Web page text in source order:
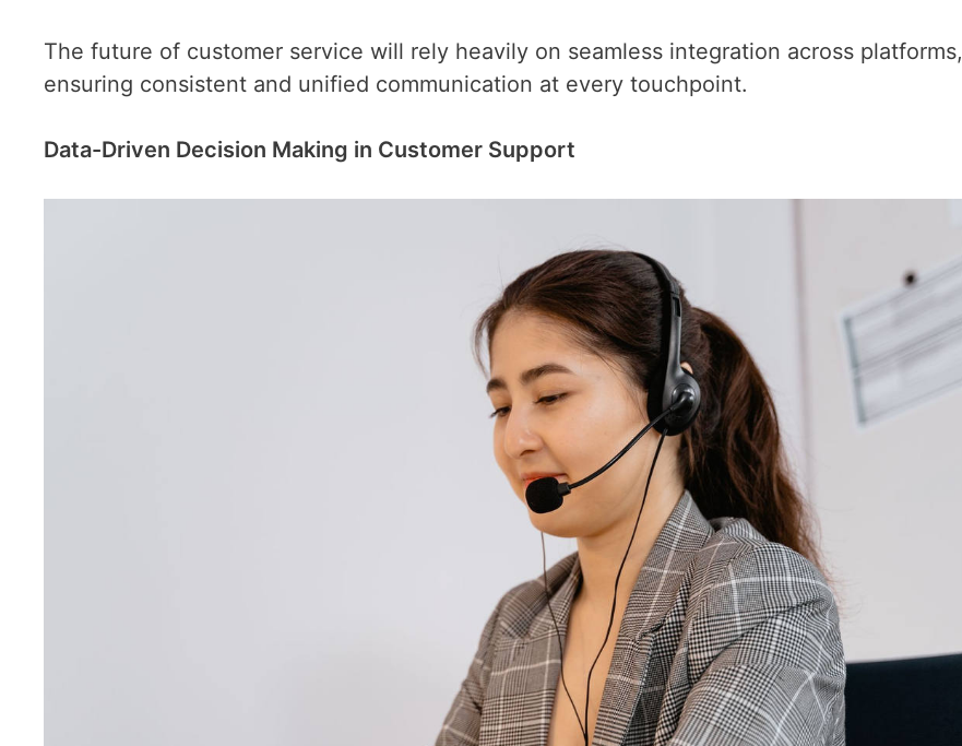
The future of customer service will rely heavily on seamless integration across platforms,
ensuring consistent and unified communication at every touchpoint.
Data-Driven Decision Making in Customer Support